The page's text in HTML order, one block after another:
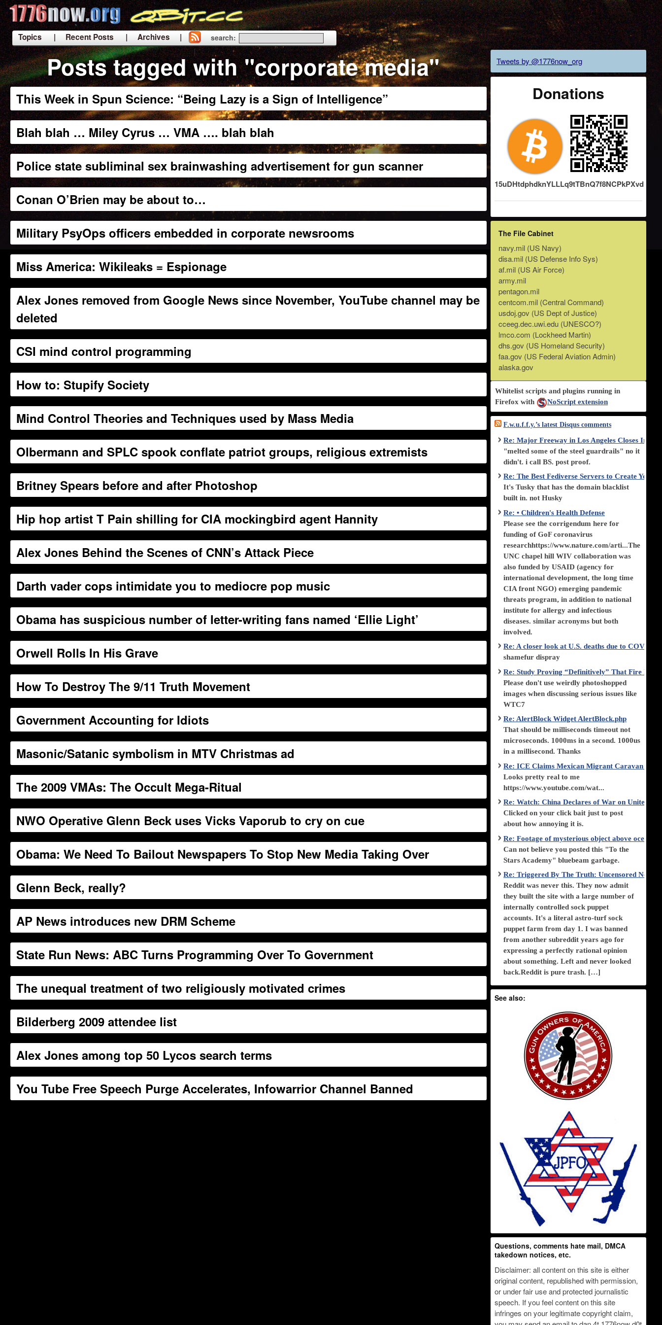
Topics | Recent Posts
| Archives |
|
search:
Posts tagged with "corporate media"
This Week in Spun Science: “Being Lazy is a Sign of Intelligence”
Blah blah … Miley Cyrus … VMA …. blah blah
Police state subliminal sex brainwashing advertisement for gun scanner
Conan O’Brien may be about to…
Military PsyOps officers embedded in corporate newsrooms
Miss America: Wikileaks = Espionage
Alex Jones removed from Google News since November, YouTube channel may be
deleted
CSI mind control programming
How to: Stupify Society
Mind Control Theories and Techniques used by Mass Media
Olbermann and SPLC spook conflate patriot groups, religious extremists
Britney Spears before and after Photoshop
Hip hop artist T Pain shilling for CIA mockingbird agent Hannity
Alex Jones Behind the Scenes of CNN’s Attack Piece
Darth vader cops intimidate you to mediocre pop music
Obama has suspicious number of letter-writing fans named ‘Ellie Light’
Orwell Rolls In His Grave
How To Destroy The 9/11 Truth Movement
Government Accounting for Idiots
Masonic/Satanic symbolism in MTV Christmas ad
The 2009 VMAs: The Occult Mega-Ritual
NWO Operative Glenn Beck uses Vicks Vaporub to cry on cue
Obama: We Need To Bailout Newspapers To Stop New Media Taking Over
Glenn Beck, really?
AP News introduces new DRM Scheme
State Run News: ABC Turns Programming Over To Government
The unequal treatment of two religiously motivated crimes
Bilderberg 2009 attendee list
Alex Jones among top 50 Lycos search terms
You Tube Free Speech Purge Accelerates, Infowarrior Channel Banned
Tweets by @1776now_org
Donations
15uDHtdphdknYLLLq9tTBnQ7f8NCPkPXvd
The File Cabinet
navy.mil (US Navy)
disa.mil (US Defense Info Sys)
af.mil (US Air Force)
army.mil
pentagon.mil
centcom.mil (Central Command)
usdoj.gov (US Dept of Justice)
cceeg.dec.uwi.edu (UNESCO?)
lmco.com (Lockheed Martin)
dhs.gov (US Homeland Security)
faa.gov (US Federal Aviation Admin)
alaska.gov
Whitelist scripts and plugins running in
Firefox with
NoScript extension
F.w.u.f.f.y.’s latest Disqus comments
Re: Major Freeway in Los Angeles Closes
"melted some of the steel guardrails" no it
didn't. i call BS. post proof.
Re: The Best Fediverse Servers to Create Your
It's Tusky that has the domain blacklist
built in. not Husky
Re: • Children's Health Defense
Please see the corrigendum here for
funding of GoF coronavirus
researchhttps://www.nature.com/arti...The
UNC chapel hill WIV collaboration was
also funded by USAID (agency for
international development, the long time
CIA front NGO) emerging pandemic
threats program, in addition to national
institute for allergy and infectious
diseases. similar acronyms but both
involved.
Re: A closer look at U.S. deaths due to COVID-
shamefur dispray
Re: Study Proving “Definitively” That Fire
Please don't use weirdly photoshopped
images when discussing serious issues like
WTC7
Re: AlertBlock Widget AlertBlock.php
That should be milliseconds timeout not
microseconds. 1000ms in a second. 1000us
in a millisecond. Thanks
Re: ICE Claims Mexican Migrant Caravan is
Looks pretty real to me
https://www.youtube.com/wat...
Re: Watch: China Declares of War on United
Clicked on your click bait just to post
about how annoying it is.
Re: Footage of mysterious object above ocean
Can not believe you posted this "To the
Stars Academy" bluebeam garbage.
Re: Triggered By The Truth: Uncensored News
Reddit was never this. They now admit
they built the site with a large number of
internally controlled sock puppet
accounts. It's a literal astro-turf sock
puppet farm from day 1. I was banned
from another subreddit years ago for
expressing a perfectly rational opinion
about something. Left and never looked
back.Reddit is pure trash. […]
See also:
Questions, comments hate mail, DMCA
takedown notices, etc.
Disclaimer: all content on this site is either
original content, republished with permission,
or under fair use and protected journalistic
speech. If you feel content on this site
infringes on your legitimate copyright claim,